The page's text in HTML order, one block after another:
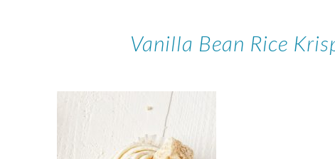
Vanilla Bean Rice